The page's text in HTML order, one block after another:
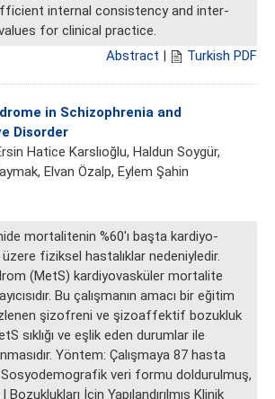
internal consistency and inter-
for clinical practice.
Abstract | Turkish PDF
in Schizophrenia and
Disorder
Hatice Karslıoğlu, Haldun Soygür,
Elvan Özalp, Eylem Şahin
mortalitenin %60'ı başta kardiyo-
fiziksel hastalıklar nedeniyledir.
(MetS) kardiyovasküler mortalite
Bu çalışmanın amacı bir eğitim
şizofreni ve şizoaffektif bozukluk
sıklığı ve eşlik eden durumlar ile
Yöntem: Çalışmaya 87 hasta
veri formu doldurulmuş,
İçin Yapılandırılmış Klinik